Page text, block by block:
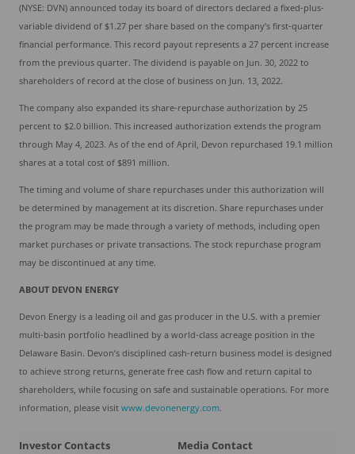
(NYSE: DVN) announced today its board of directors declared a fixed-plus-
variable dividend of $1.27 per share based on the company’s first-quarter
financial performance. This record payout represents a 27 percent increase
from the previous quarter. The dividend is payable on Jun. 30, 2022 to
shareholders of record at the close of business on Jun. 13, 2022.
The company also expanded its share-repurchase authorization by 25
percent to $2.0 billion. This increased authorization extends the program
through May 4, 2023. As of the end of April, Devon repurchased 19.1 million
shares at a total cost of $891 million.
The timing and volume of share repurchases under this authorization will
be determined by management at its discretion. Share repurchases under
the program may be made through a variety of methods, including open
market purchases or private transactions. The stock repurchase program
may be discontinued at any time.
ABOUT DEVON ENERGY
Devon Energy is a leading oil and gas producer in the U.S. with a premier
multi-basin portfolio headlined by a world-class acreage position in the
Delaware Basin. Devon’s disciplined cash-return business model is designed
to achieve strong returns, generate free cash flow and return capital to
shareholders, while focusing on safe and sustainable operations. For more
information, please visit www.devonenergy.com.
Investor Contacts Media Contact